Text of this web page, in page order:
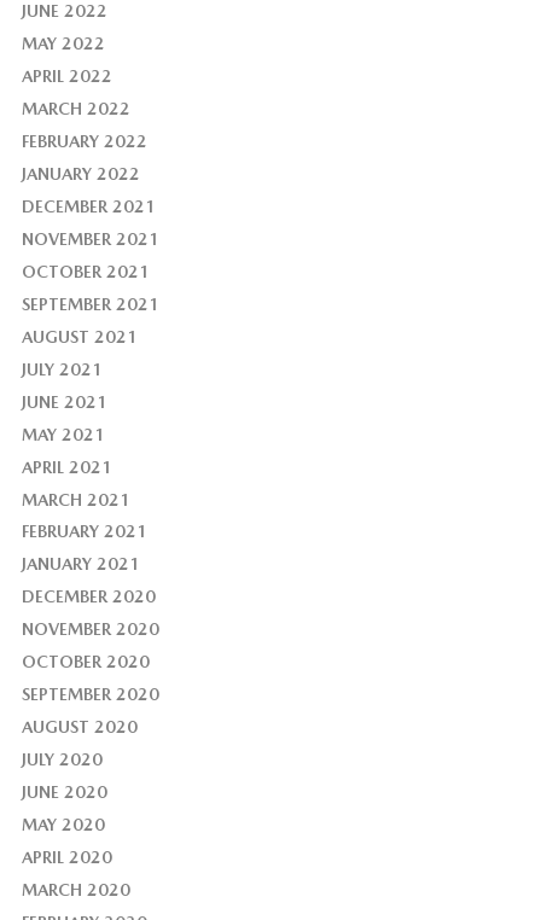
JUNE 2022
MAY 2022
APRIL 2022
MARCH 2022
FEBRUARY 2022
JANUARY 2022
DECEMBER 2021
NOVEMBER 2021
OCTOBER 2021
SEPTEMBER 2021
AUGUST 2021
JULY 2021
JUNE 2021
MAY 2021
APRIL 2021
MARCH 2021
FEBRUARY 2021
JANUARY 2021
DECEMBER 2020
NOVEMBER 2020
OCTOBER 2020
SEPTEMBER 2020
AUGUST 2020
JULY 2020
JUNE 2020
MAY 2020
APRIL 2020
MARCH 2020